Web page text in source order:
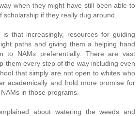
when they might have still been able to
scholarship if they really dug around.
is that increasingly, resources for guiding
paths and giving them a helping hand
to NAMs preferentially. There are vast
them every step of the way including even
that simply are not open to whites who
academically and hold more promise for
in those programs.
about watering the weeds and